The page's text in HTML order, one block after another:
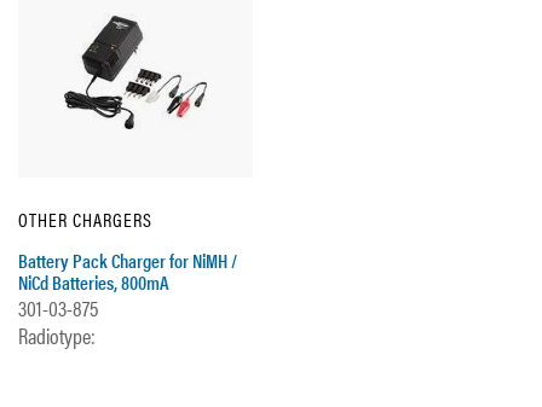
OTHER CHARGERS
Battery Pack Charger for NiMH /
NiCd Batteries, 800mA
301-03-875
Radiotype: